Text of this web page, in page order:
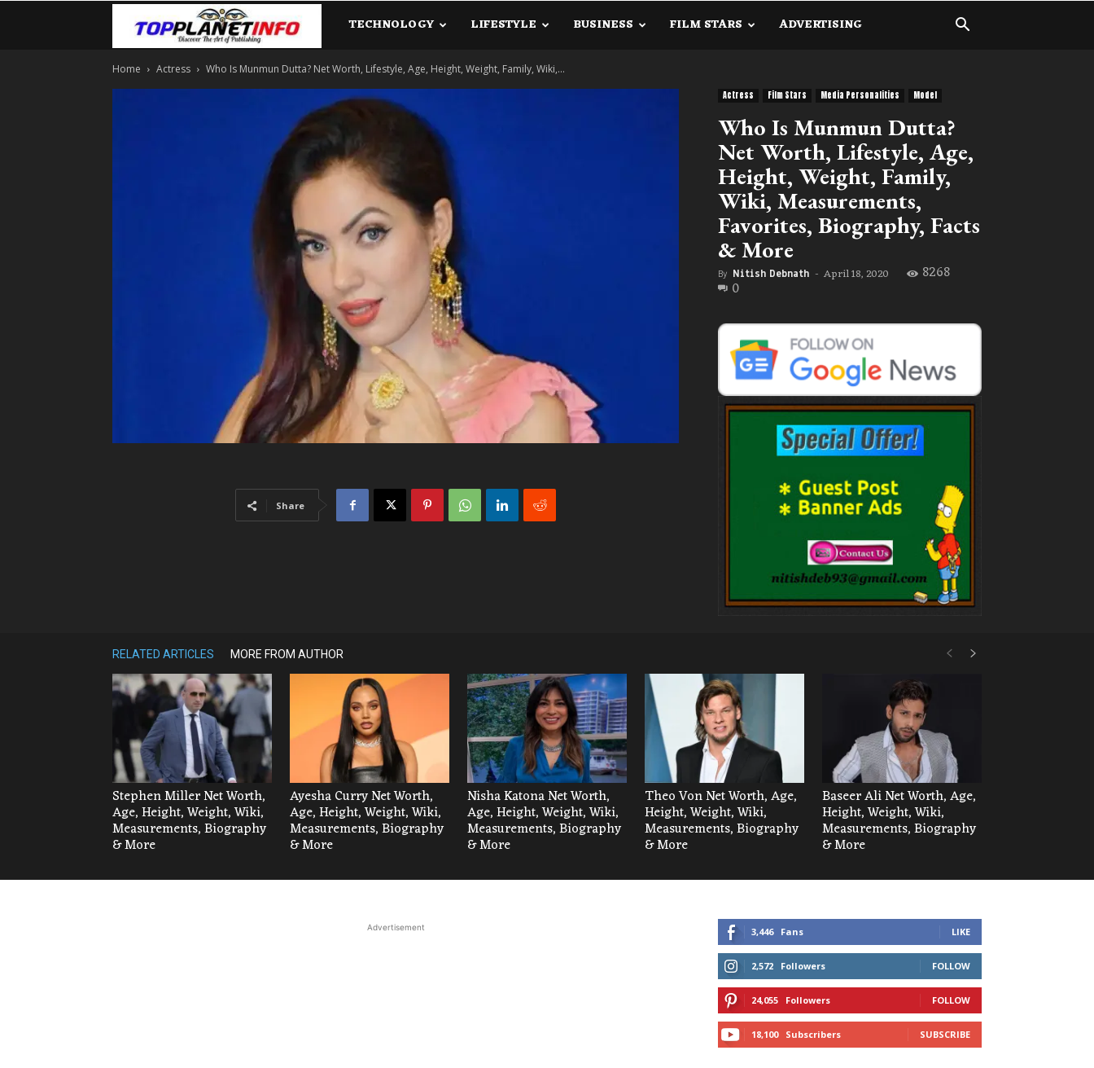
TopPlanetInfo.Com
TECHNOLOGY LIFESTYLE BUSINESS FILM STARS ADVERTISING
Home Actress Who Is Munmun Dutta? Net Worth, Lifestyle, Age, Height, Weight, Family, Wiki,...
Actress Film Stars Media Personalities Model
Who Is Munmun Dutta?
Net Worth, Lifestyle, Age,
Height, Weight, Family,
Wiki, Measurements,
Favorites, Biography, Facts
& More
By Nitish Debnath - April 18, 2020 8268
0
Share
RELATED ARTICLES MORE FROM AUTHOR
Stephen Miller Net Worth,
Age, Height, Weight, Wiki,
Measurements, Biography
& More
Ayesha Curry Net Worth,
Age, Height, Weight, Wiki,
Measurements, Biography
& More
Nisha Katona Net Worth,
Age, Height, Weight, Wiki,
Measurements, Biography
& More
Theo Von Net Worth, Age,
Height, Weight, Wiki,
Measurements, Biography
& More
Baseer Ali Net Worth, Age,
Height, Weight, Wiki,
Measurements, Biography
& More
Advertisement 3,446 Fans LIKE
2,572 Followers FOLLOW
24,055 Followers FOLLOW
18,100 Subscribers SUBSCRIBE